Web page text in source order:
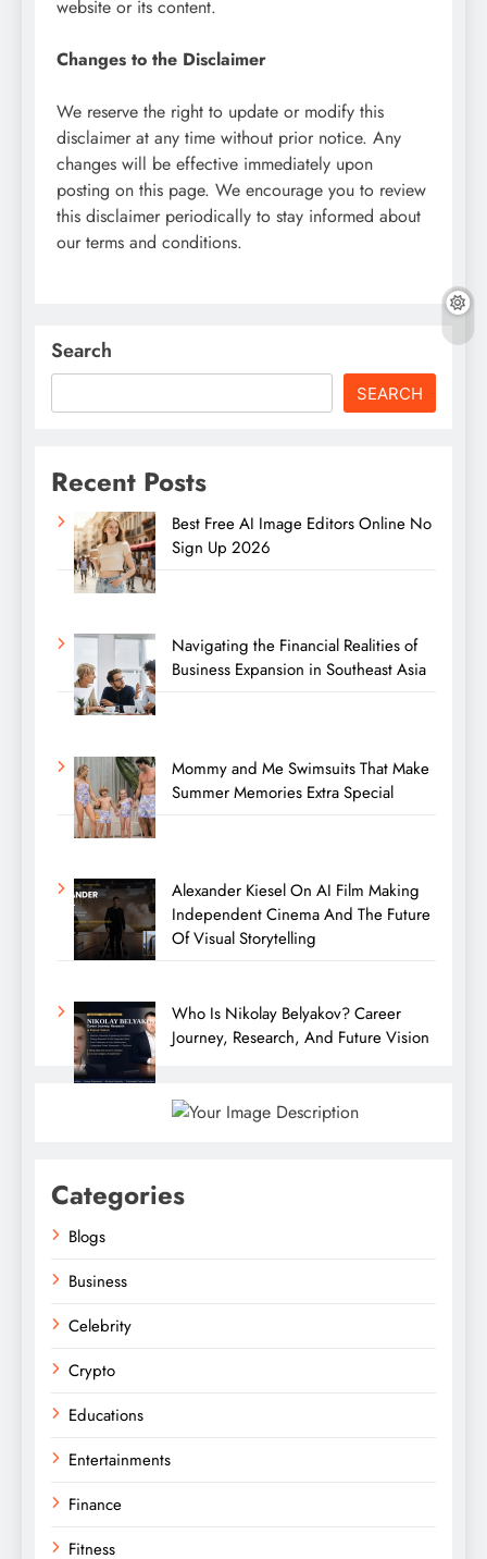
website or its content.
Changes to the Disclaimer
We reserve the right to update or modify this
disclaimer at any time without prior notice. Any
changes will be effective immediately upon
posting on this page. We encourage you to review
this disclaimer periodically to stay informed about
our terms and conditions.
Search
SEARCH
Recent Posts
Best Free AI Image Editors Online No
Sign Up 2026
Navigating the Financial Realities of
Business Expansion in Southeast Asia
Mommy and Me Swimsuits That Make
Summer Memories Extra Special
Alexander Kiesel On AI Film Making
Independent Cinema And The Future
Of Visual Storytelling
Who Is Nikolay Belyakov? Career
Journey, Research, And Future Vision
Categories
Blogs
Business
Celebrity
Crypto
Educations
Entertainments
Finance
Fitness